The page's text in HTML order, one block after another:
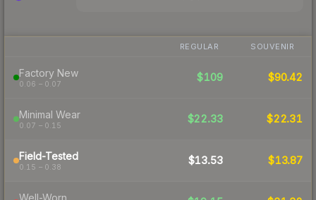
REGULAR SOUVENIR
Factory New
0.06 – 0.07
$109 $90.42
Minimal Wear
0.07 – 0.15
$22.33 $22.31
Field-Tested
0.15 – 0.38
$13.53 $13.87